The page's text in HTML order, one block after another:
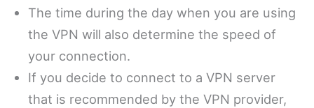
The time during the day when you are using
the VPN will also determine the speed of
your connection.
If you decide to connect to a VPN server
that is recommended by the VPN provider,